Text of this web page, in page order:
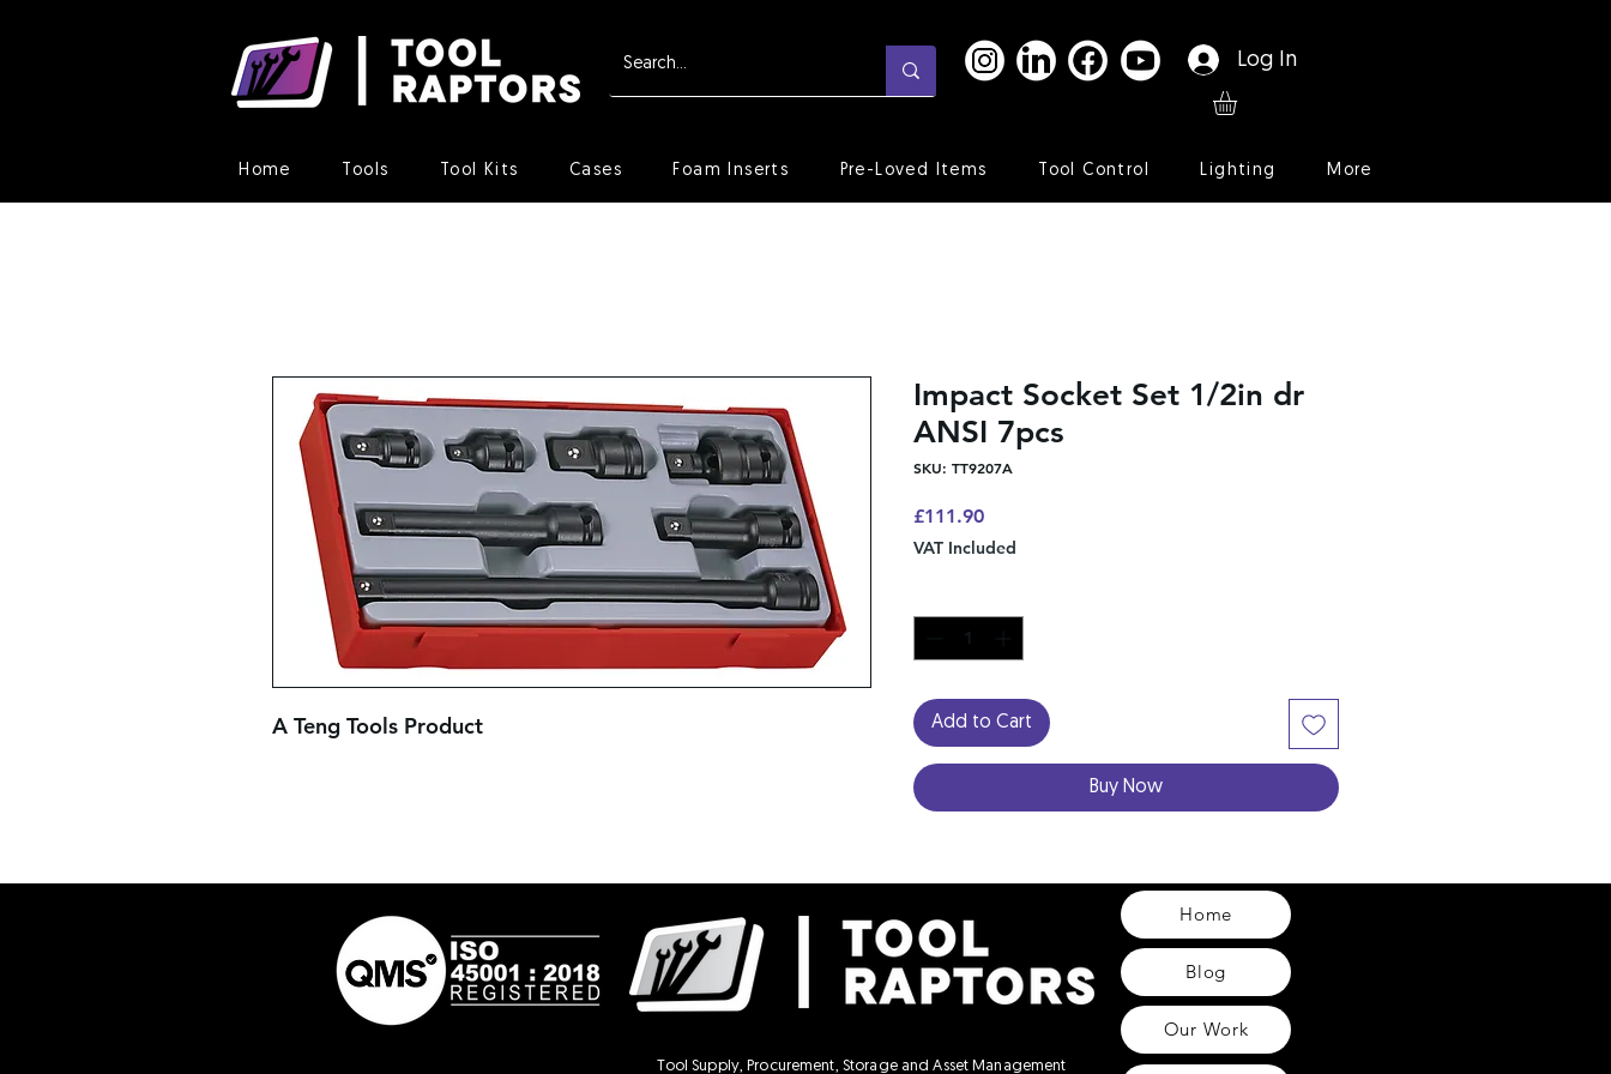
Log In
Home Tools Tool Kits Cases Foam Inserts Pre-Loved Items Tool Control Lighting More
A Teng Tools Product
Impact Socket Set 1/2in dr
ANSI 7pcs
SKU: TT9207A
£111.90Price
VAT Included
Add to Cart
Buy Now
Tool Supply, Procurement, Storage and Asset Management
Home
Blog
Our Work